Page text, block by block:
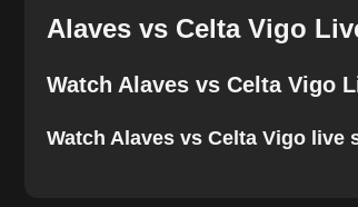
Alaves vs Celta Vigo
Watch Alaves vs Celta Vigo
Watch Alaves vs Celta Vigo